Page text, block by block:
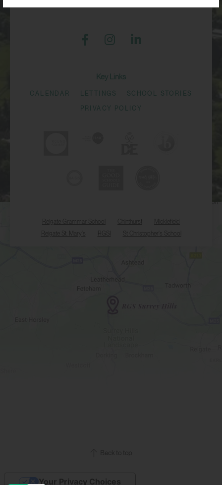
Key Links
CALENDAR LETTINGS SCHOOL STORIES
PRIVACY POLICY
Reigate Grammar School
Reigate St. Mary's
RGSI St Christopher's School
Your Privacy Choices